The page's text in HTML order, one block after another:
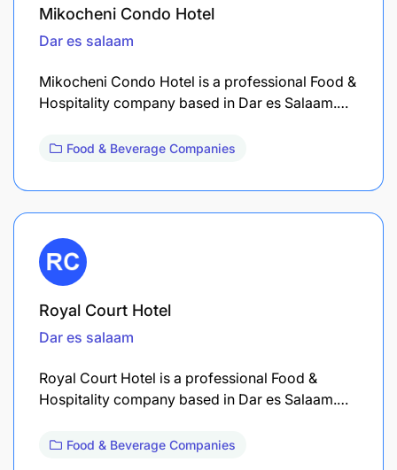
Mikocheni Condo Hotel
Dar es salaam
Mikocheni Condo Hotel is a professional Food &
Hospitality company based in Dar es Salaam.…
Food & Beverage Companies
Royal Court Hotel
Dar es salaam
Royal Court Hotel is a professional Food &
Hospitality company based in Dar es Salaam.…
Food & Beverage Companies